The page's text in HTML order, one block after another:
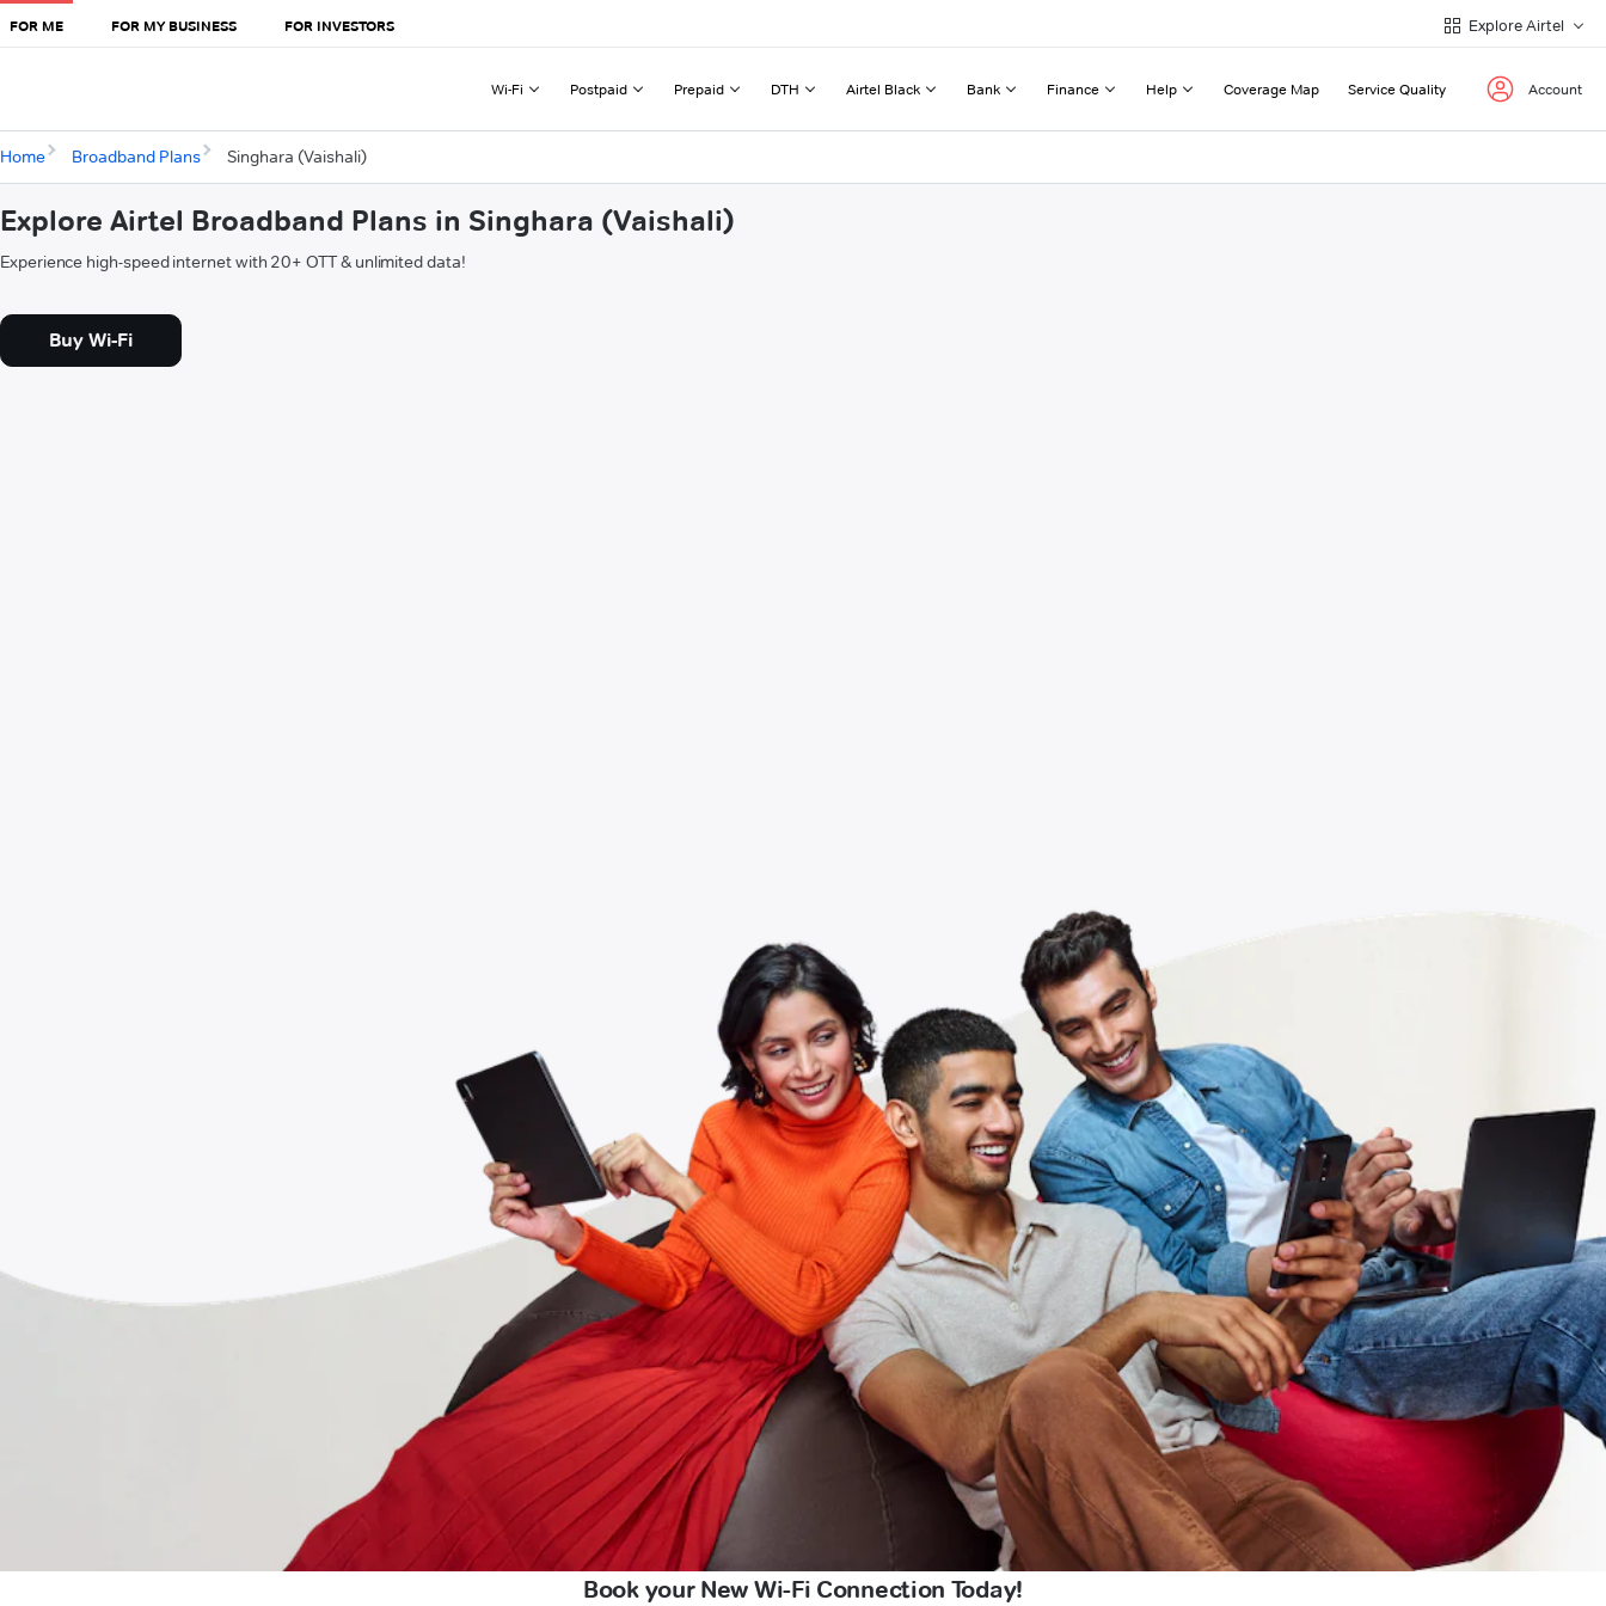
FOR ME FOR MY BUSINESS FOR INVESTORS Explore Airtel
Wi-Fi Postpaid Prepaid DTH Airtel Black Bank Finance Help Coverage Map Service Quality Account
Home Broadband Plans Singhara (Vaishali)
Explore Airtel Broadband Plans in Singhara (Vaishali)
Experience high-speed internet with 20+ OTT & unlimited data!
Buy Wi-Fi
Book your New Wi-Fi Connection Today!